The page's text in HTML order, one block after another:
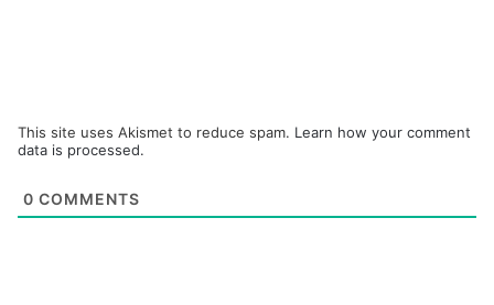
This site uses Akismet to reduce spam. Learn how your comment
data is processed.
0 COMMENTS